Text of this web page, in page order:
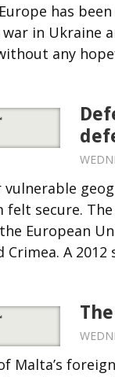
has
in Ukraine
any
vulnerable
felt secure.
European
Crimea. A
Malta’s